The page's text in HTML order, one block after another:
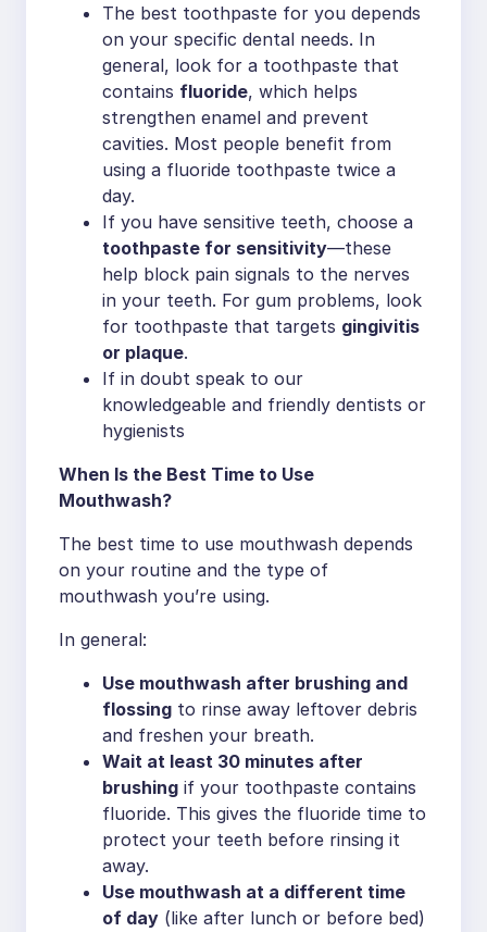
The best toothpaste for you depends
on your specific dental needs. In
general, look for a toothpaste that
contains fluoride, which helps
strengthen enamel and prevent
cavities. Most people benefit from
using a fluoride toothpaste twice a
day.
If you have sensitive teeth, choose a
toothpaste for sensitivity—these
help block pain signals to the nerves
in your teeth. For gum problems, look
for toothpaste that targets gingivitis
or plaque.
If in doubt speak to our
knowledgeable and friendly dentists or
hygienists
When Is the Best Time to Use
Mouthwash?
The best time to use mouthwash depends
on your routine and the type of
mouthwash you’re using.
In general:
Use mouthwash after brushing and
flossing to rinse away leftover debris
and freshen your breath.
Wait at least 30 minutes after
brushing if your toothpaste contains
fluoride. This gives the fluoride time to
protect your teeth before rinsing it
away.
Use mouthwash at a different time
of day (like after lunch or before bed)